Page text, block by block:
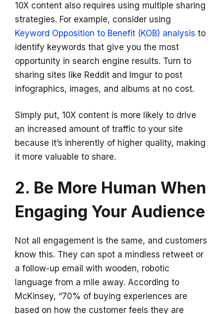
10X content also requires using multiple sharing
strategies. For example, consider using
Keyword Opposition to Benefit (KOB) analysis to
identify keywords that give you the most
opportunity in search engine results. Turn to
sharing sites like Reddit and Imgur to post
infographics, images, and albums at no cost.
Simply put, 10X content is more likely to drive
an increased amount of traffic to your site
because it’s inherently of higher quality, making
it more valuable to share.
2. Be More Human When
Engaging Your Audience
Not all engagement is the same, and customers
know this. They can spot a mindless retweet or
a follow-up email with wooden, robotic
language from a mile away. According to
McKinsey, “70% of buying experiences are
based on how the customer feels they are